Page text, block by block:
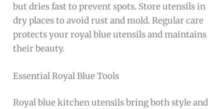
but dries fast to prevent spots. Store utensils in
dry places to avoid rust and mold. Regular care
protects your royal blue utensils and maintains
their beauty.
Essential Royal Blue Tools
Royal blue kitchen utensils bring both style and